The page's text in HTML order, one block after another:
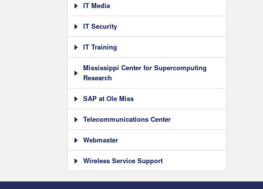
IT Media
IT Security
IT Training
Mississippi Center for Supercomputing
Research
SAP at Ole Miss
Telecommunications Center
Webmaster
Wireless Service Support